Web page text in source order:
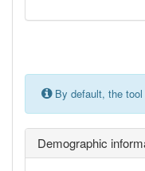
By default, the
Demographic